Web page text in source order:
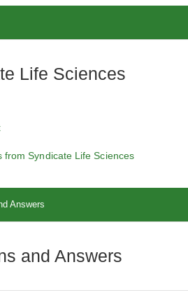
Life Sciences
from Syndicate Life Sciences
Answers
and Answers